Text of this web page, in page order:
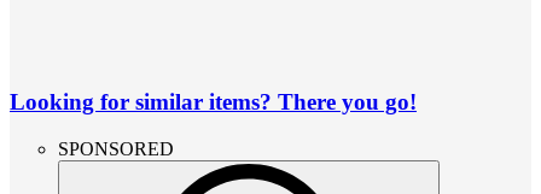
Looking for similar items? There you go!
SPONSORED